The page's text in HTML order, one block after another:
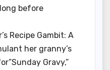
before
Recipe Gambit: A
her granny’s
Gravy,”